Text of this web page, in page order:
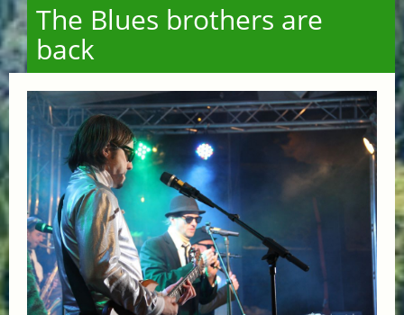
The Blues brothers are
back